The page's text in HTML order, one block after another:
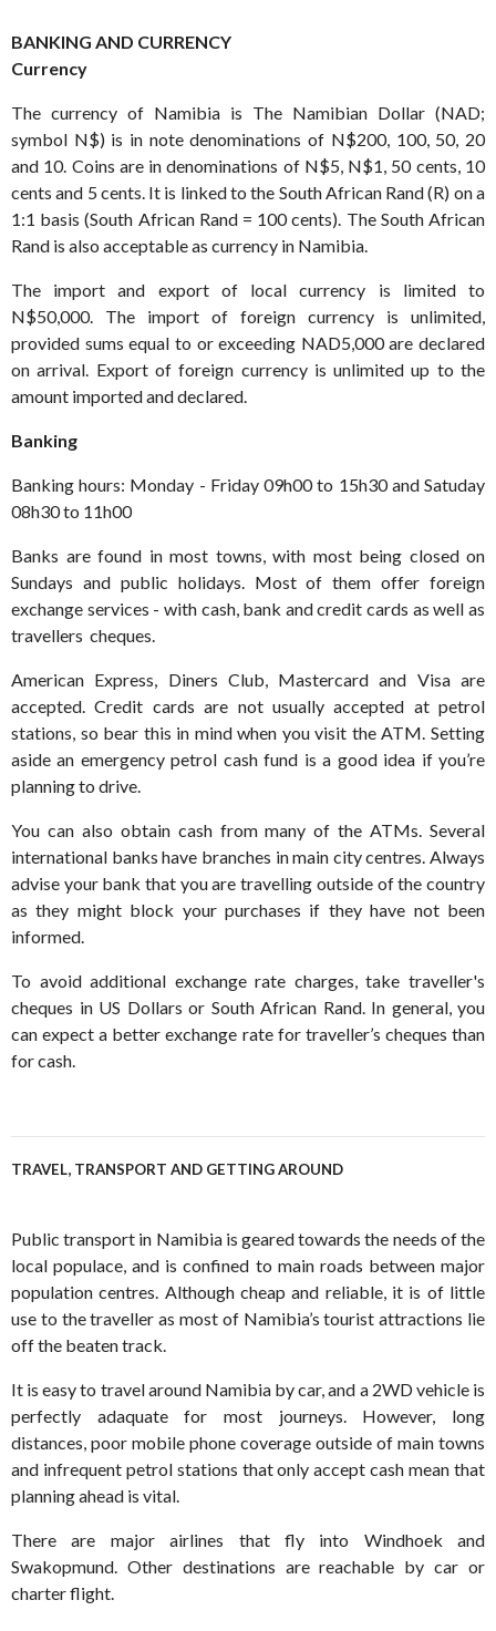
BANKING AND CURRENCY
Currency
The currency of Namibia is The Namibian Dollar (NAD;
symbol N$) is in note denominations of N$200, 100, 50, 20
and 10. Coins are in denominations of N$5, N$1, 50 cents, 10
cents and 5 cents. It is linked to the South African Rand (R) on a
1:1 basis (South African Rand = 100 cents). The South African
Rand is also acceptable as currency in Namibia.
The import and export of local currency is limited to
N$50,000. The import of foreign currency is unlimited,
provided sums equal to or exceeding NAD5,000 are declared
on arrival. Export of foreign currency is unlimited up to the
amount imported and declared.
Banking
Banking hours: Monday - Friday 09h00 to 15h30 and Satuday
08h30 to 11h00
Banks are found in most towns, with most being closed on
Sundays and public holidays. Most of them offer foreign
exchange services - with cash, bank and credit cards as well as
travellers cheques.
American Express, Diners Club, Mastercard and Visa are
accepted. Credit cards are not usually accepted at petrol
stations, so bear this in mind when you visit the ATM. Setting
aside an emergency petrol cash fund is a good idea if you’re
planning to drive.
You can also obtain cash from many of the ATMs. Several
international banks have branches in main city centres. Always
advise your bank that you are travelling outside of the country
as they might block your purchases if they have not been
informed.
To avoid additional exchange rate charges, take traveller's
cheques in US Dollars or South African Rand. In general, you
can expect a better exchange rate for traveller’s cheques than
for cash.
TRAVEL, TRANSPORT AND GETTING AROUND
Public transport in Namibia is geared towards the needs of the
local populace, and is confined to main roads between major
population centres. Although cheap and reliable, it is of little
use to the traveller as most of Namibia’s tourist attractions lie
off the beaten track.
It is easy to travel around Namibia by car, and a 2WD vehicle is
perfectly adaquate for most journeys. However, long
distances, poor mobile phone coverage outside of main towns
and infrequent petrol stations that only accept cash mean that
planning ahead is vital.
There are major airlines that fly into Windhoek and
Swakopmund. Other destinations are reachable by car or
charter flight.